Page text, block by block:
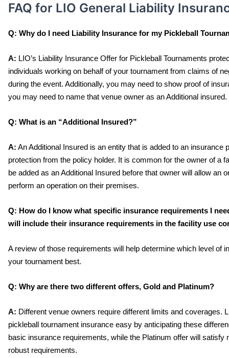
FAQ for LIO General Liability
Q: Why do I need Liability Insurance for my Pickleball
A: LIO’s Liability Insurance Offer for Pickleball Tournaments
individuals working on behalf of your tournament from claims of
during the event. Additionally, you may need to show proof of
you may need to name that venue owner as an Additional insured.
Q: What is an “Additional Insured?”
A: An Additional Insured is an entity that is added to an
protection from the policy holder. It is common for the owner of a
be added as an Additional Insured before that owner will allow an
perform an operation on their premises.
Q: How do I know what specific insurance requirements I
will include their insurance requirements in the facility use
A review of those requirements will help determine which level of
your tournament best.
Q: Why are there two different offers, Gold and Platinum?
A: Different venue owners require different limits and coverages.
pickleball tournament insurance easy by anticipating these
basic insurance requirements, while the Platinum offer will
robust requirements.